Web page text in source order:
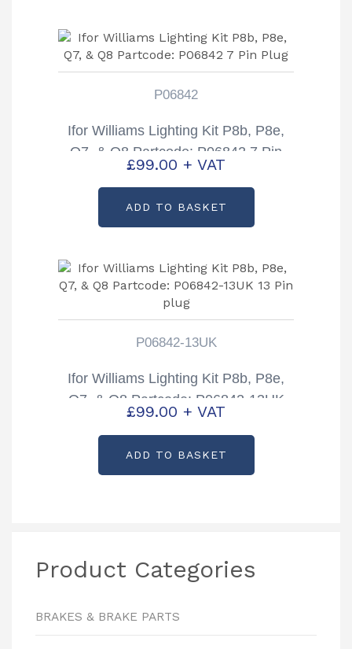
P06842
Ifor Williams Lighting Kit P8b, P8e,
Q7, & Q8 Partcode: P06842 7 Pin
Plug
£99.00 + VAT
ADD TO BASKET
P06842-13UK
Ifor Williams Lighting Kit P8b, P8e,
Q7, & Q8 Partcode: P06842-13UK
13 Pin plug
£99.00 + VAT
ADD TO BASKET
Product Categories
BRAKES & BRAKE PARTS